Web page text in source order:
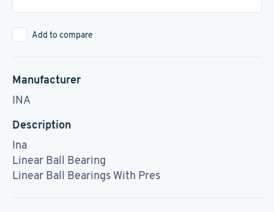
Add to compare
Manufacturer
INA
Description
Ina
Linear Ball Bearing
Linear Ball Bearings With Pres